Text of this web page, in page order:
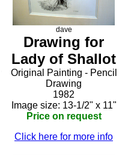
dave
Drawing for
Lady of Shallot
Original Painting - Pencil
Drawing
1982
Image size: 13-1/2" x 11"
Price on request
Click here for more info